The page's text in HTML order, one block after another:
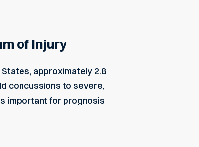
of Injury
approximately 2.8
concussions to severe,
important for prognosis